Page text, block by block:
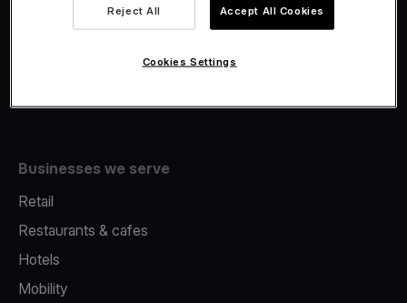
Fiscalisation
Businesses we serve
Retail
Restaurants & cafes
Hotels
Mobility
Reject All Accept All Cookies
Cookies Settings